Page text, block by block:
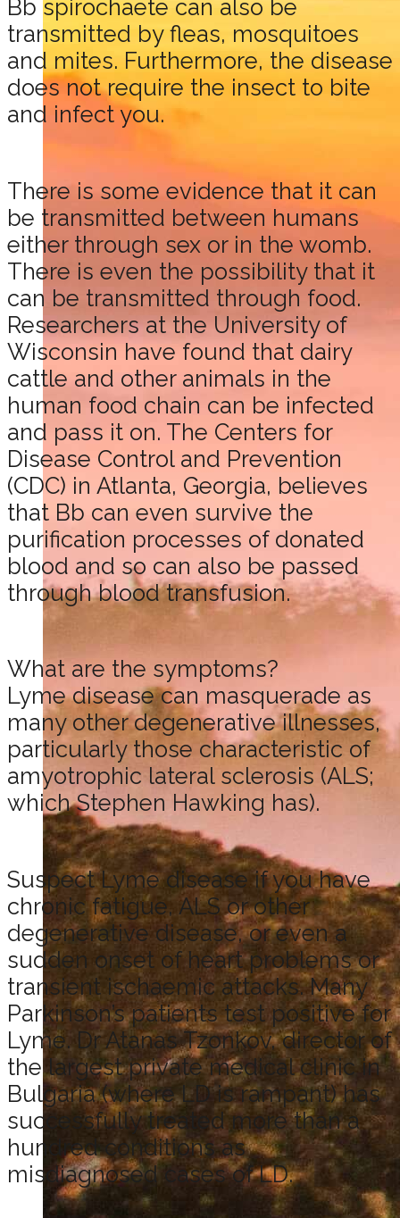
Bb spirochaete can also be
transmitted by fleas, mosquitoes
and mites. Furthermore, the disease
does not require the insect to bite
and infect you.
There is some evidence that it can
be transmitted between humans
either through sex or in the womb.
There is even the possibility that it
can be transmitted through food.
Researchers at the University of
Wisconsin have found that dairy
cattle and other animals in the
human food chain can be infected
and pass it on. The Centers for
Disease Control and Prevention
(CDC) in Atlanta, Georgia, believes
that Bb can even survive the
purification processes of donated
blood and so can also be passed
through blood transfusion.
What are the symptoms?
Lyme disease can masquerade as
many other degenerative illnesses,
particularly those characteristic of
amyotrophic lateral sclerosis (ALS;
which Stephen Hawking has).
Suspect Lyme disease if you have
chronic fatigue, ALS or other
degenerative disease, or even a
sudden onset of heart problems or
transient ischaemic attacks. Many
Parkinson’s patients test positive for
Lyme. Dr Atanas Tzonkov, director of
the largest private medical clinic in
Bulgaria (where LD is rampant) has
successfully treated more than a
hundred conditions as
misdiagnosed cases of LD.